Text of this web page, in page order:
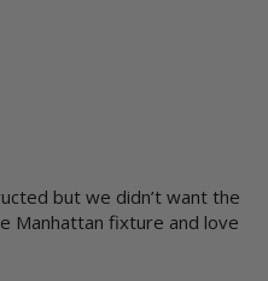
but we didn’t want the
Manhattan fixture and love